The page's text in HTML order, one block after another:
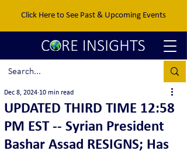
Click Here to See Past & Upcoming Events
UPDATED THIRD TIME 12:58
PM EST -- Syrian President
Bashar Assad RESIGNS; Has
Dec 8, 2024 10 min read